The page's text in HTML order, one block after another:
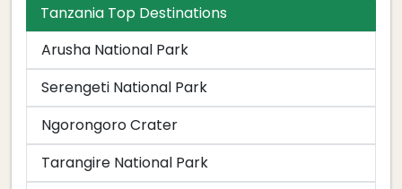
Tanzania Top Destinations
Arusha National Park
Serengeti National Park
Ngorongoro Crater
Tarangire National Park